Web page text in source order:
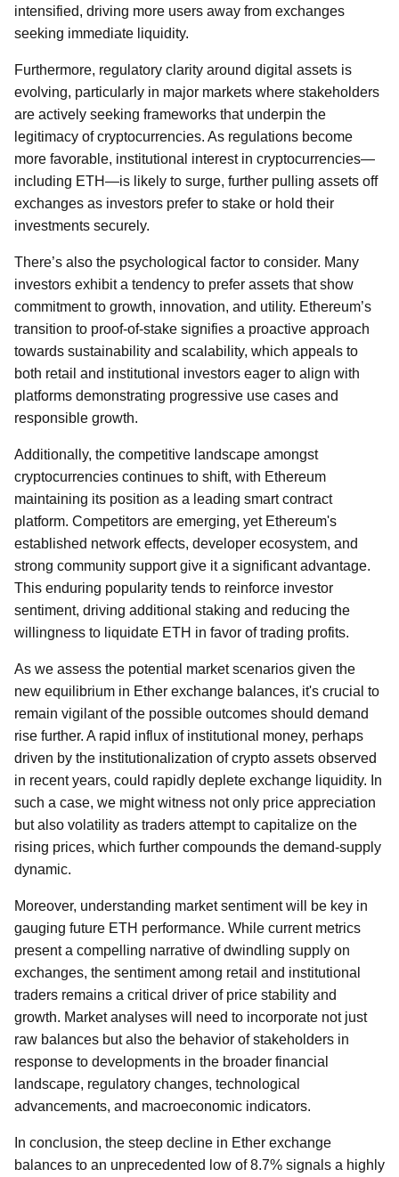
intensified, driving more users away from exchanges
seeking immediate liquidity.
Furthermore, regulatory clarity around digital assets is
evolving, particularly in major markets where stakeholders
are actively seeking frameworks that underpin the
legitimacy of cryptocurrencies. As regulations become
more favorable, institutional interest in cryptocurrencies—
including ETH—is likely to surge, further pulling assets off
exchanges as investors prefer to stake or hold their
investments securely.
There’s also the psychological factor to consider. Many
investors exhibit a tendency to prefer assets that show
commitment to growth, innovation, and utility. Ethereum’s
transition to proof-of-stake signifies a proactive approach
towards sustainability and scalability, which appeals to
both retail and institutional investors eager to align with
platforms demonstrating progressive use cases and
responsible growth.
Additionally, the competitive landscape amongst
cryptocurrencies continues to shift, with Ethereum
maintaining its position as a leading smart contract
platform. Competitors are emerging, yet Ethereum's
established network effects, developer ecosystem, and
strong community support give it a significant advantage.
This enduring popularity tends to reinforce investor
sentiment, driving additional staking and reducing the
willingness to liquidate ETH in favor of trading profits.
As we assess the potential market scenarios given the
new equilibrium in Ether exchange balances, it's crucial to
remain vigilant of the possible outcomes should demand
rise further. A rapid influx of institutional money, perhaps
driven by the institutionalization of crypto assets observed
in recent years, could rapidly deplete exchange liquidity. In
such a case, we might witness not only price appreciation
but also volatility as traders attempt to capitalize on the
rising prices, which further compounds the demand-supply
dynamic.
Moreover, understanding market sentiment will be key in
gauging future ETH performance. While current metrics
present a compelling narrative of dwindling supply on
exchanges, the sentiment among retail and institutional
traders remains a critical driver of price stability and
growth. Market analyses will need to incorporate not just
raw balances but also the behavior of stakeholders in
response to developments in the broader financial
landscape, regulatory changes, technological
advancements, and macroeconomic indicators.
In conclusion, the steep decline in Ether exchange
balances to an unprecedented low of 8.7% signals a highly